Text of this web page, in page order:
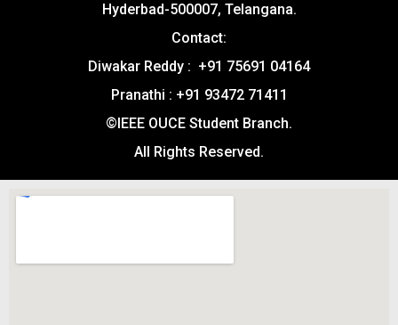
Hyderbad-500007, Telangana.
Contact:
Diwakar Reddy : +91 75691 04164
Pranathi : +91 93472 71411
©IEEE OUCE Student Branch.
All Rights Reserved.